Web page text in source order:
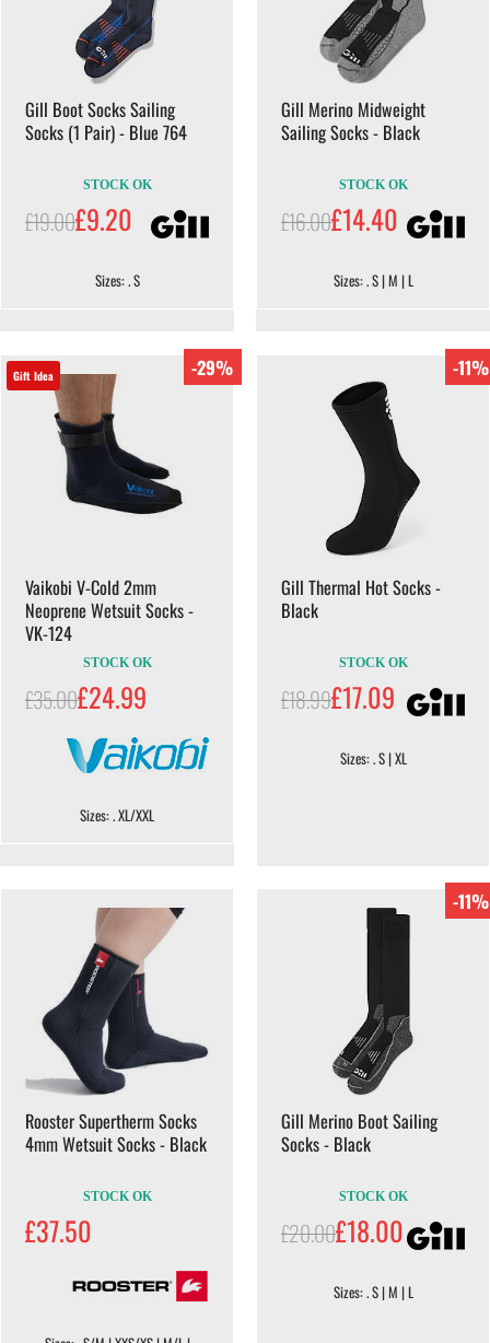
Gill Boot Socks Sailing
Socks (1 Pair) - Blue 764
STOCK OK
£19.00£9.20
Sizes: . S
Gill Merino Midweight
Sailing Socks - Black
STOCK OK
£16.00£14.40
Sizes: . S | M | L
Gift Idea -29%
Vaikobi V-Cold 2mm
Neoprene Wetsuit Socks -
VK-124
STOCK OK
£35.00£24.99
Sizes: . XL/XXL
-11%
Gill Thermal Hot Socks -
Black
STOCK OK
£18.99£17.09
Sizes: . S | XL
Rooster Supertherm Socks
4mm Wetsuit Socks - Black
STOCK OK
£37.50
-11%
Gill Merino Boot Sailing
Socks - Black
STOCK OK
£20.00£18.00
Sizes: . S | M | L